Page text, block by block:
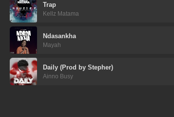
Trap
Kellz Matama
Ndasankha
Mayah
Daily (Prod by Stepher)
Ainno Busy